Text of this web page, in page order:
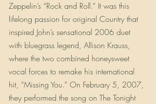
Zeppelin’s “Rock and Roll.” It was this
lifelong passion for original Country that
inspired John’s sensational 2006 duet
with bluegrass legend, Allison Krauss,
where the two combined honeysweet
vocal forces to remake his international
hit, “Missing You.” On February 5, 2007,
they performed the song on The Tonight